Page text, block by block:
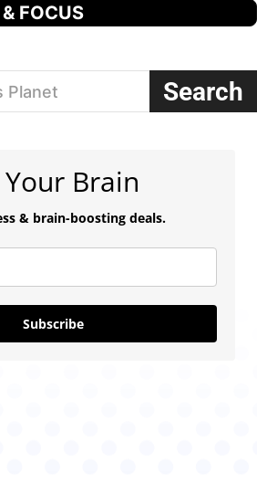
FOCUS
Planet Search
Brain
& brain-boosting deals.
Subscribe